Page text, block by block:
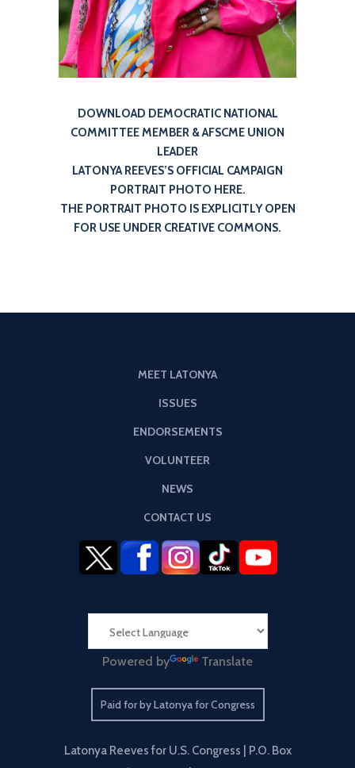
DOWNLOAD DEMOCRATIC NATIONAL
COMMITTEE MEMBER & AFSCME UNION
LEADER
LATONYA REEVES’S OFFICIAL CAMPAIGN
PORTRAIT PHOTO HERE.
THE PORTRAIT PHOTO IS EXPLICITLY OPEN
FOR USE UNDER CREATIVE COMMONS.
MEET LATONYA
ISSUES
ENDORSEMENTS
VOLUNTEER
NEWS
CONTACT US
Powered by Translate
Paid for by Latonya for Congress
Latonya Reeves for U.S. Congress | P.O. Box